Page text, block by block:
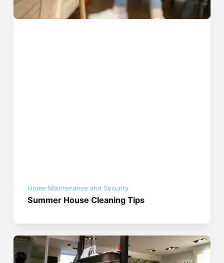
Home Maintenance and Security
Summer House Cleaning Tips